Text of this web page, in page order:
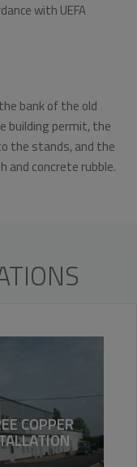
with UEFA
bank of the old
building permit, the
the stands, and the
concrete rubble.
COPPER